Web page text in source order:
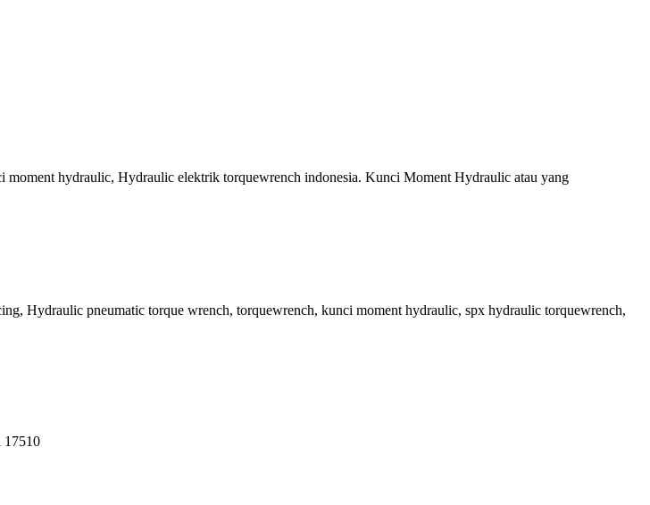
hydraulic, Hydraulic elektrik torquewrench indonesia. Kunci Moment Hydraulic atau yang
Hydraulic pneumatic torque wrench, torquewrench, kunci moment hydraulic, spx hydraulic torquewrench,
17510